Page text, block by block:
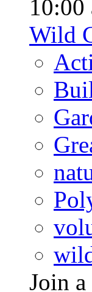
10:00
Wild
Join